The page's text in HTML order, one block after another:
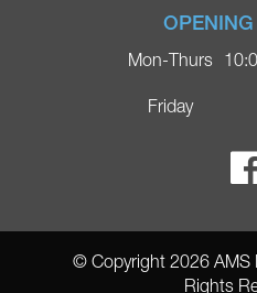
Ricky Parker
Privacy
Mon-Thurs
Friday
© Copyright 2026 AMS
Rights